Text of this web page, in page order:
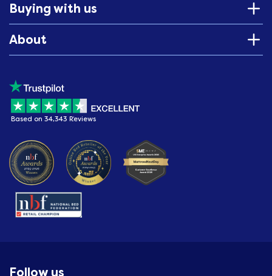
Buying with us
About
Based on 34,343 Reviews
Follow us